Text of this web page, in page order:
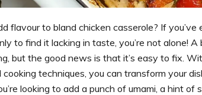
flavour to bland chicken casserole? If
to find it lacking in taste, you’re not alone!
but the good news is that it’s easy to fix.
cooking techniques, you can transform your
looking to add a punch of umami, a hint of